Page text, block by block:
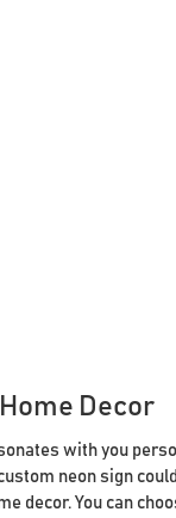
Home Decor
with you
neon sign
decor. You can